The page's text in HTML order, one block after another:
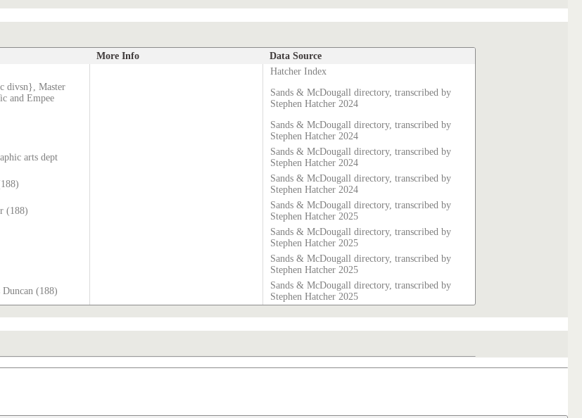
More Info Data Source
Hatcher Index
divsn}, Master
and Empee
Sands & McDougall directory, transcribed by
Stephen Hatcher 2024
Sands & McDougall directory, transcribed by
Stephen Hatcher 2024
arts dept
Sands & McDougall directory, transcribed by
Stephen Hatcher 2024
Sands & McDougall directory, transcribed by
Stephen Hatcher 2024
(188)
Sands & McDougall directory, transcribed by
Stephen Hatcher 2025
Sands & McDougall directory, transcribed by
Stephen Hatcher 2025
Sands & McDougall directory, transcribed by
Stephen Hatcher 2025
(188)
Sands & McDougall directory, transcribed by
Stephen Hatcher 2025